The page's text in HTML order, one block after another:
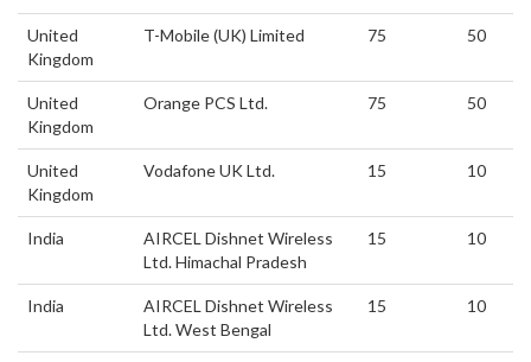
United
Kingdom
T-Mobile (UK) Limited 75 50
United
Kingdom
Orange PCS Ltd. 75 50
United
Kingdom
Vodafone UK Ltd. 15 10
India
AIRCEL Dishnet Wireless
Ltd. Himachal Pradesh
15 10
India
AIRCEL Dishnet Wireless
Ltd. West Bengal
15 10